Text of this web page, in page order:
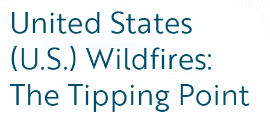
Podcasts
Blog
Help and Support
Insurance Technology FAQ
Careers
Customer Viewpoint
Developers
General Interest
Intelligent Experience
Partner Perspective
Technology
United States
(U.S.) Wildfires:
The Tipping Point